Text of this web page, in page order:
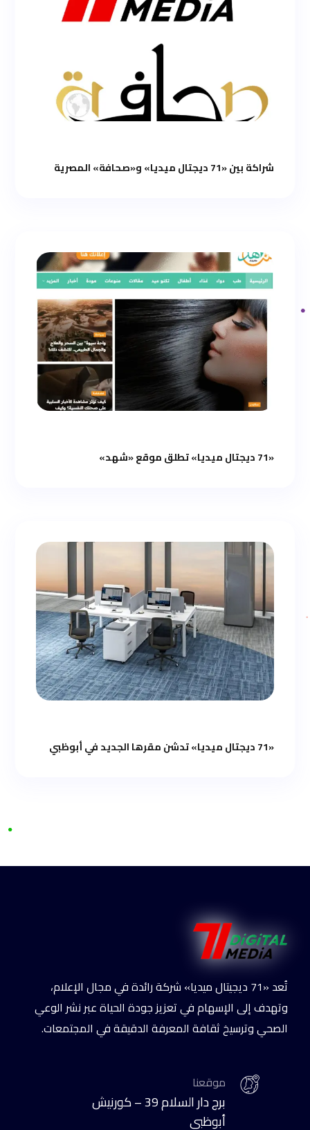
شراكة بين «71 ديجتال ميديا» و«صحافة» المصرية
«71 ديجتال ميديا» تطلق موقع «شهد»
«71 ديجتال ميديا» تدشن مقرها الجديد في أبوظبي
تُعد «71 ديجيتال ميديا» شركة رائدة في مجال الإعلام،
وتهدف إلى الإسهام في تعزيز جودة الحياة عبر نشر الوعي
الصحي وترسيخ ثقافة المعرفة الدقيقة في المجتمعات.
موقعنا
برج دار السلام 39 – كورنيش
أبوظبي